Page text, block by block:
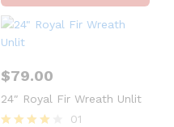
$79.00
24″ Royal Fir Wreath Unlit
01